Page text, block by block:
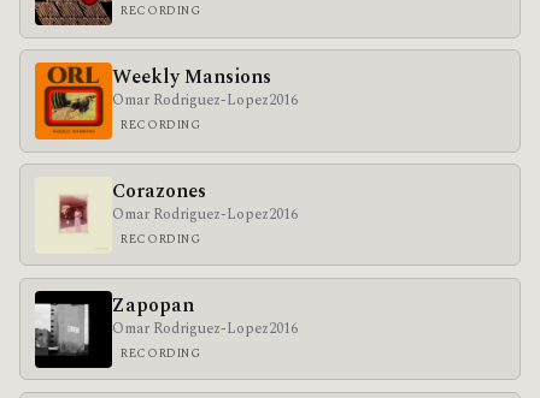
RECORDING
Weekly Mansions
Omar Rodriguez-Lopez2016
RECORDING
Corazones
Omar Rodriguez-Lopez2016
RECORDING
Zapopan
Omar Rodriguez-Lopez2016
RECORDING